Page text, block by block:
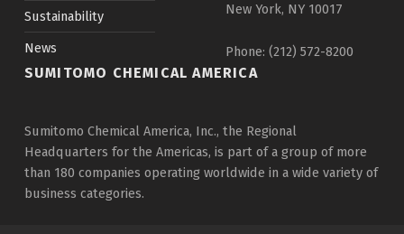
Sustainability
News
New York, NY 10017
Phone: (212) 572-8200
SUMITOMO CHEMICAL AMERICA
Sumitomo Chemical America, Inc., the Regional
Headquarters for the Americas, is part of a group of more
than 180 companies operating worldwide in a wide variety of
business categories.